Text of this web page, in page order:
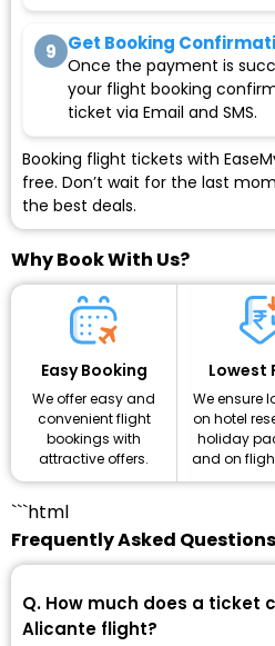
9 Get Booking
Once the payment is
your flight booking
ticket via Email and SMS.
Booking flight tickets with
free. Don’t wait for the last
the best deals.
Why Book With Us?
Easy Booking
We offer easy and
convenient flight
bookings with
attractive offers.
Lowest
We ensure
on hotel
holiday
and on
```html
Frequently Asked Questions
Q. How much does a ticket
Alicante flight?